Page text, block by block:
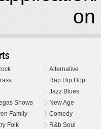
on
Alternative
Rap Hip Hop
Jazz Blues
Shows
New Age
Family
Comedy
Folk
R&b Soul